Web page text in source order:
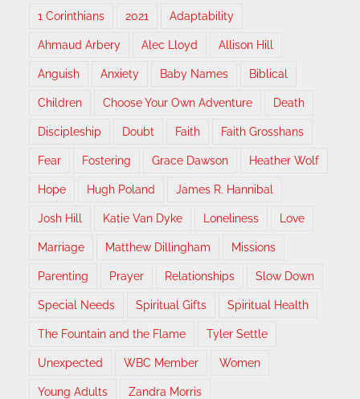
1 Corinthians 2021 Adaptability
Ahmaud Arbery Alec Lloyd Allison Hill
Anguish Anxiety Baby Names Biblical
Children Choose Your Own Adventure Death
Discipleship Doubt Faith Faith Grosshans
Fear Fostering Grace Dawson Heather Wolf
Hope Hugh Poland James R. Hannibal
Josh Hill Katie Van Dyke Loneliness Love
Marriage Matthew Dillingham Missions
Parenting Prayer Relationships Slow Down
Special Needs Spiritual Gifts Spiritual Health
The Fountain and the Flame Tyler Settle
Unexpected WBC Member Women
Young Adults Zandra Morris